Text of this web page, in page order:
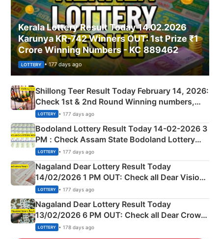
Kerala Lottery Result Today 14.02.2026
Karunya KR-742 Winners OUT: 1st Prize ₹1
Crore Winning Numbers - KC 889462
LOTTERY • 177 days ago
Shillong Teer Result Today February 14, 2026:
Check 1st & 2nd Round Winning numbers,
Shillong Teer Common Number & Result List
here
LOTTERY • 177 days ago
Bodoland Lottery Result Today 14-02-2026 3
PM : Check Assam State Bodoland Lottery
Full Winners Lists here
LOTTERY • 177 days ago
Nagaland Dear Lottery Result Today
14/02/2026 1 PM OUT: Check all Dear Vision
Morning Saturday Winning Numbers Here
LOTTERY • 177 days ago
Nagaland Dear Lottery Result Today
13/02/2026 6 PM OUT: Check all Dear Crown
Day Friday Winning Numbers Here
LOTTERY • 178 days ago